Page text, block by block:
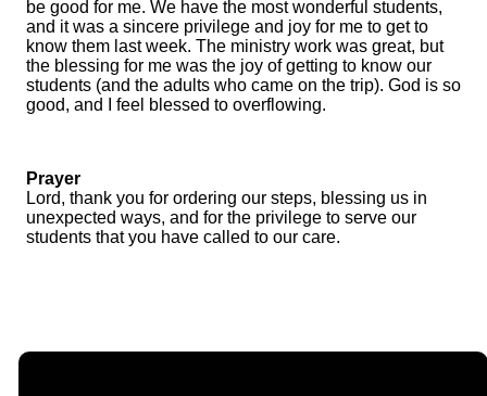
be good for me. We have the most wonderful students,
and it was a sincere privilege and joy for me to get to
know them last week. The ministry work was great, but
the blessing for me was the joy of getting to know our
students (and the adults who came on the trip). God is so
good, and I feel blessed to overflowing.
Prayer
Lord, thank you for ordering our steps, blessing us in
unexpected ways, and for the privilege to serve our
students that you have called to our care.